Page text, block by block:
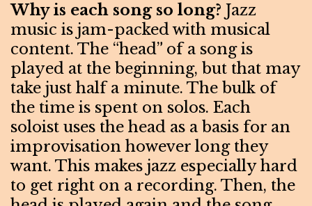
Why is each song so long? Jazz
music is jam-packed with musical
content. The “head” of a song is
played at the beginning, but that may
take just half a minute. The bulk of
the time is spent on solos. Each
soloist uses the head as a basis for an
improvisation however long they
want. This makes jazz especially hard
to get right on a recording. Then, the